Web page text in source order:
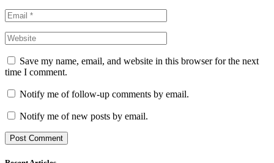
Save my name, email, and website in this browser for the next
time I comment.
Notify me of follow-up comments by email.
Notify me of new posts by email.